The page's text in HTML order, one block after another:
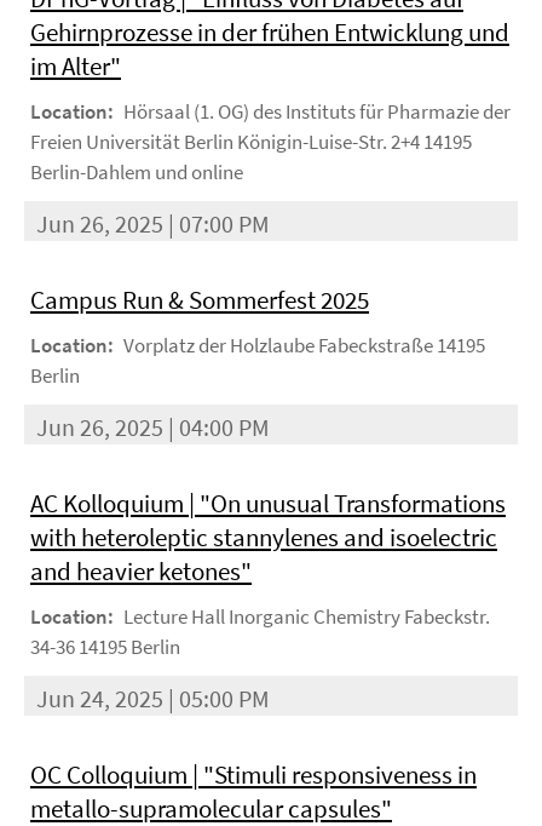
Gehirnprozesse in der frühen Entwicklung und
im Alter"
Location: Hörsaal (1. OG) des Instituts für Pharmazie der
Freien Universität Berlin Königin-Luise-Str. 2+4 14195
Berlin-Dahlem und online
Jun 26, 2025 | 07:00 PM
Campus Run & Sommerfest 2025
Location: Vorplatz der Holzlaube Fabeckstraße 14195
Berlin
Jun 26, 2025 | 04:00 PM
AC Kolloquium | "On unusual Transformations
with heteroleptic stannylenes and isoelectric
and heavier ketones"
Location: Lecture Hall Inorganic Chemistry Fabeckstr.
34-36 14195 Berlin
Jun 24, 2025 | 05:00 PM
OC Colloquium | "Stimuli responsiveness in
metallo-supramolecular capsules"